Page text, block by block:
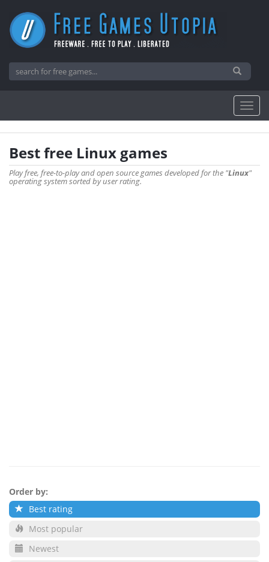
Best free Linux games
Play free, free-to-play and open source games developed for the "Linux"
operating system sorted by user rating.
Order by:
Best rating
Most popular
Newest